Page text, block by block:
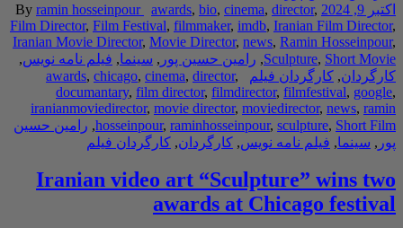
Byramin
Film Director,Film
Iranian Movie
,فیلم نامه نویس,
awards ,chicago
documantary,
,رامین حسین
فیلم
Iranian